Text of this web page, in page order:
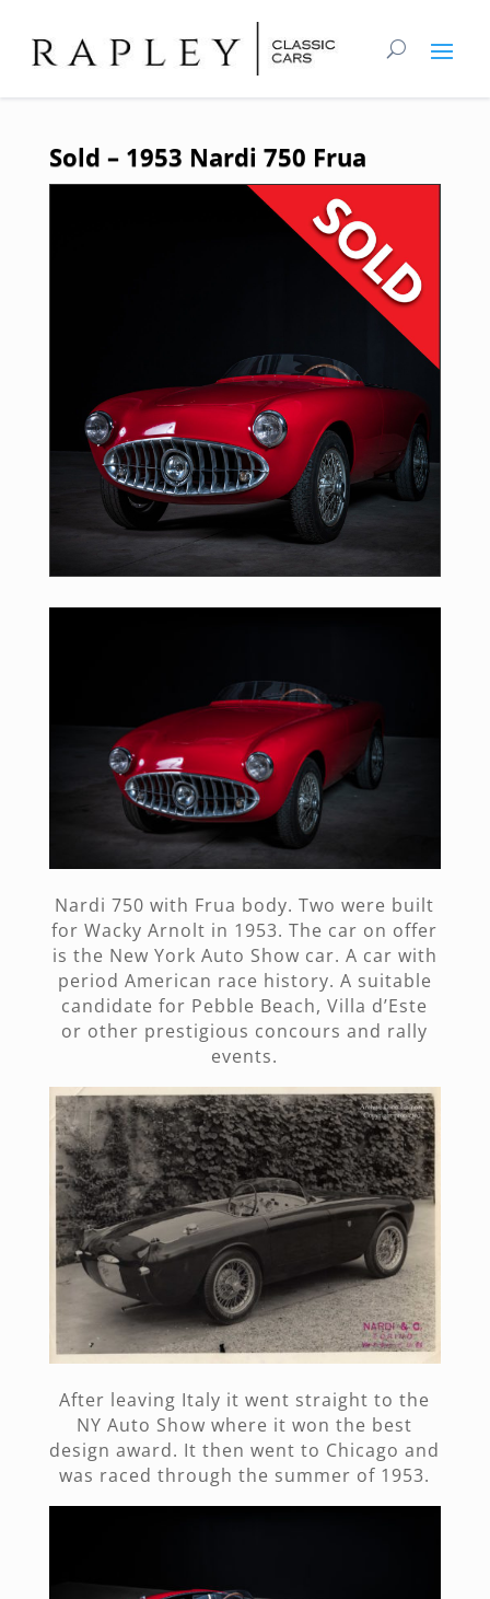
Sold – 1953 Nardi 750 Frua
Nardi 750 with Frua body. Two were built
for Wacky Arnolt in 1953. The car on offer
is the New York Auto Show car. A car with
period American race history. A suitable
candidate for Pebble Beach, Villa d’Este
or other prestigious concours and rally
events.
After leaving Italy it went straight to the
NY Auto Show where it won the best
design award. It then went to Chicago and
was raced through the summer of 1953.